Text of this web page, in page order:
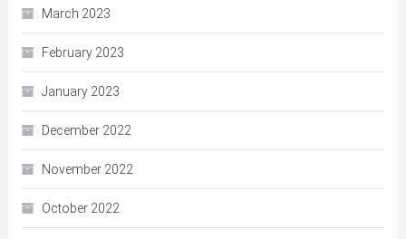
March 2023
February 2023
January 2023
December 2022
November 2022
October 2022